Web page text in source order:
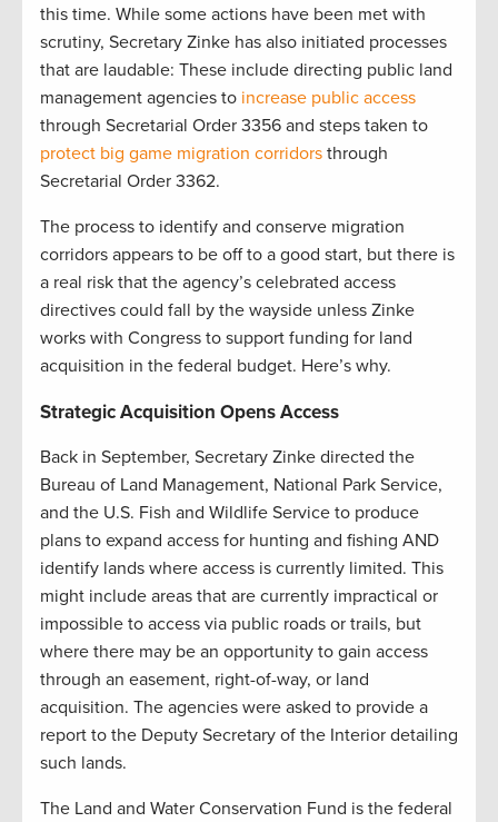
this time. While some actions have been met with
scrutiny, Secretary Zinke has also initiated processes
that are laudable: These include directing public land
management agencies to increase public access
through Secretarial Order 3356 and steps taken to
protect big game migration corridors through
Secretarial Order 3362.
The process to identify and conserve migration
corridors appears to be off to a good start, but there is
a real risk that the agency’s celebrated access
directives could fall by the wayside unless Zinke
works with Congress to support funding for land
acquisition in the federal budget. Here’s why.
Strategic Acquisition Opens Access
Back in September, Secretary Zinke directed the
Bureau of Land Management, National Park Service,
and the U.S. Fish and Wildlife Service to produce
plans to expand access for hunting and fishing AND
identify lands where access is currently limited. This
might include areas that are currently impractical or
impossible to access via public roads or trails, but
where there may be an opportunity to gain access
through an easement, right-of-way, or land
acquisition. The agencies were asked to provide a
report to the Deputy Secretary of the Interior detailing
such lands.
The Land and Water Conservation Fund is the federal